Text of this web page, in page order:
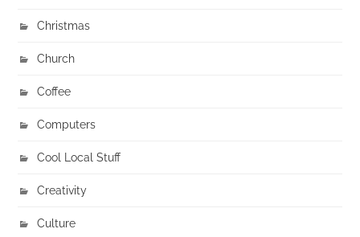
Christmas
Church
Coffee
Computers
Cool Local Stuff
Creativity
Culture